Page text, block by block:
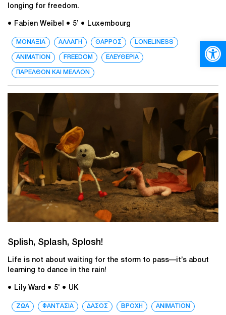
longing for freedom.
● Fabien Weibel ● 5’ ● Luxembourg
ΜΟΝΑΞΙΑ ΑΛΛΑΓΗ ΘΑΡΡΟΣ LONELINESS
ANIMATION FREEDOM ΕΛΕΥΘΕΡΙΑ
ΠΑΡΕΛΘΟΝ ΚΑΙ ΜΕΛΛΟΝ
Splish, Splash, Splosh!
Life is not about waiting for the storm to pass—it’s about
learning to dance in the rain!
● Lily Ward ● 5' ● UK
ΖΩΑ ΦΑΝΤΑΣΙΑ ΔΑΣΟΣ ΒΡΟΧΗ ANIMATION